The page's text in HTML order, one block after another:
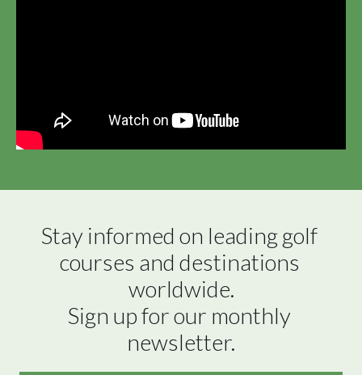
Stay informed on leading golf
courses and destinations
worldwide.
Sign up for our monthly
newsletter.